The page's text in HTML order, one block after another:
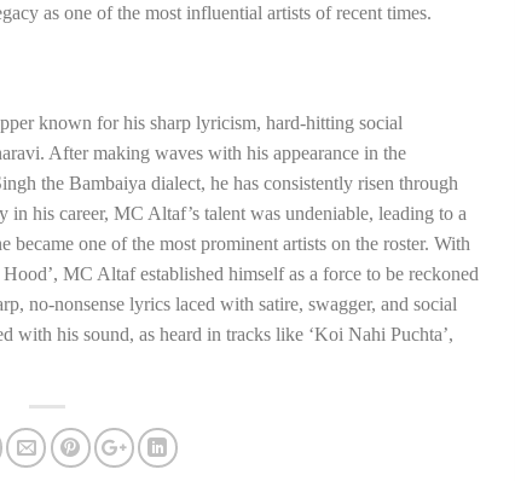
as one of the most influential artists of recent times.
known for his sharp lyricism, hard-hitting social
After making waves with his appearance in the
the Bambaiya dialect, he has consistently risen through
his career, MC Altaf’s talent was undeniable, leading to a
one of the most prominent artists on the roster. With
MC Altaf established himself as a force to be reckoned
no-nonsense lyrics laced with satire, swagger, and social
with his sound, as heard in tracks like ‘Koi Nahi Puchta’,